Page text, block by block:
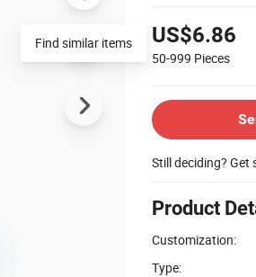
US$6.86
50-999 Pieces
Still deciding? Get
Product
Customization:
Type:
Find similar items